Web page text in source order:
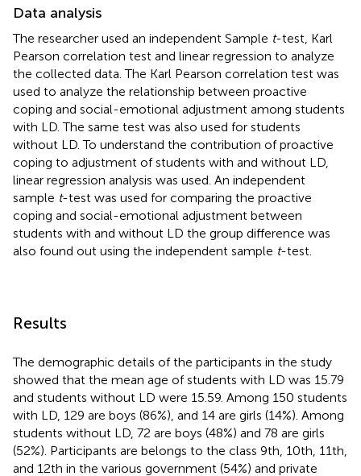
Data analysis
The researcher used an independent Sample t-test, Karl
Pearson correlation test and linear regression to analyze
the collected data. The Karl Pearson correlation test was
used to analyze the relationship between proactive
coping and social-emotional adjustment among students
with LD. The same test was also used for students
without LD. To understand the contribution of proactive
coping to adjustment of students with and without LD,
linear regression analysis was used. An independent
sample t-test was used for comparing the proactive
coping and social-emotional adjustment between
students with and without LD the group difference was
also found out using the independent sample t-test.
Results
The demographic details of the participants in the study
showed that the mean age of students with LD was 15.79
and students without LD were 15.59. Among 150 students
with LD, 129 are boys (86%), and 14 are girls (14%). Among
students without LD, 72 are boys (48%) and 78 are girls
(52%). Participants are belongs to the class 9th, 10th, 11th,
and 12th in the various government (54%) and private